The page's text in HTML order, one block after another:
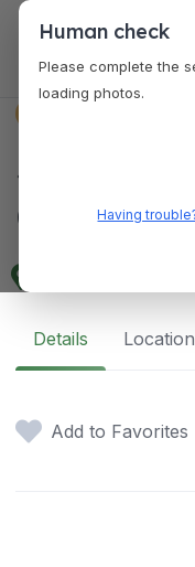
Cedar
128 Main St,
Details Location
Add to Favorites
Human check
Please complete the
loading photos.
Having